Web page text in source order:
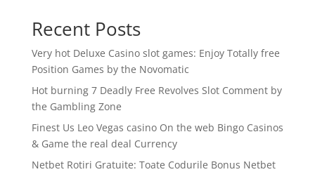
Recent Posts
Very hot Deluxe Casino slot games: Enjoy Totally free
Position Games by the Novomatic
Hot burning 7 Deadly Free Revolves Slot Comment by
the Gambling Zone
Finest Us Leo Vegas casino On the web Bingo Casinos
& Game the real deal Currency
Netbet Rotiri Gratuite: Toate Codurile Bonus Netbet